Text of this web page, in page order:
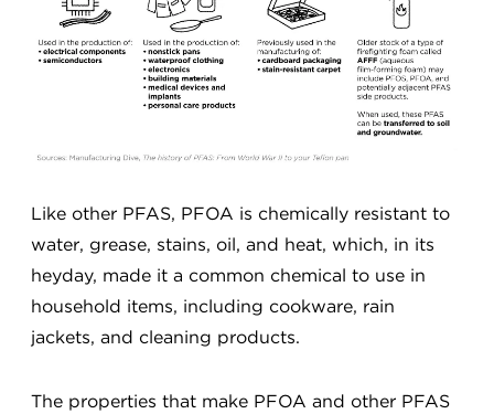
Like other PFAS, PFOA is chemically resistant to
water, grease, stains, oil, and heat, which, in its
heyday, made it a common chemical to use in
household items, including cookware, rain
jackets, and cleaning products.
The properties that make PFOA and other PFAS